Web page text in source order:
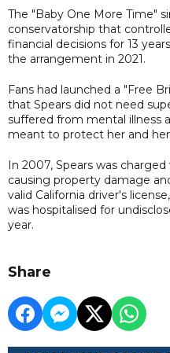
The "Baby One More Time"
conservatorship that
financial decisions for 13
the arrangement in 2021.
Fans had launched a "Free
that Spears did not need
suffered from mental illness
meant to protect her and
In 2007, Spears ​was
causing property damage
valid California driver's
was hospitalised for
year.
Share